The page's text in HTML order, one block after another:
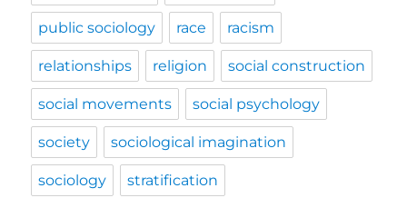
public sociology race racism
relationships religion social construction
social movements social psychology
society sociological imagination
sociology stratification